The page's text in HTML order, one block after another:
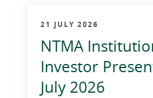
21 JULY 2026
NTMA
Investor
July 2026